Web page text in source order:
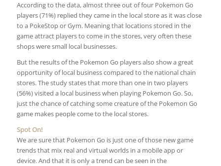
According to the data, almost three out of four Pokemon Go
players (71%) replied they came in the local store as it was close
to a PokeStop or Gym. Meaning that locations stored in the
game attract players to come in the stores, very often these
shops were small local businesses.
But the results of the Pokemon Go players also show a great
opportunity of local business compared to the national chain
stores. The study states that more than one in two players
(56%) visited a local business when playing Pokemon Go. So,
just the chance of catching some creature of the Pokemon Go
game makes people come to the local stores.
Spot On!
We are sure that Pokemon Go is just one of those new game
trends that mix real and virtual worlds in a mobile app or
device. And that it is only a trend can be seen in the